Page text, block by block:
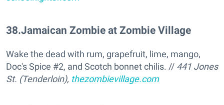
38.Jamaican Zombie at Zombie Village
Wake the dead with rum, grapefruit, lime, mango,
Doc's Spice #2, and Scotch bonnet chilis. // 441 Jones
St. (Tenderloin), thezombievillage.com